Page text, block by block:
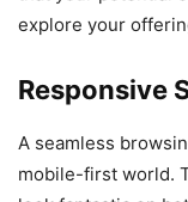
explore your
Responsive
A seamless
mobile-first world.